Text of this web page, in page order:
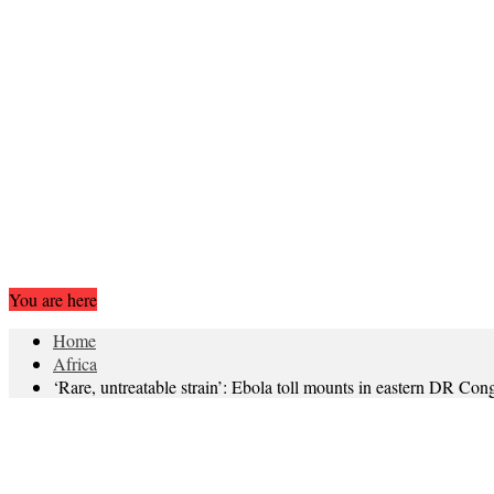
You are here
Home
Africa
‘Rare, untreatable strain’: Ebola toll mounts in eastern DR